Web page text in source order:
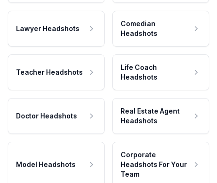
Lawyer Headshots
Comedian
Headshots
Teacher Headshots
Life Coach
Headshots
Doctor Headshots
Real Estate Agent
Headshots
Model Headshots
Corporate
Headshots For Your
Team